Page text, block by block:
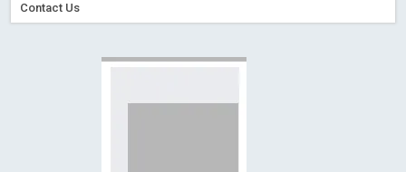
Ossai video for ACMPH - Peertechz Publications Pvt Ltd
PEERTECHZ NEWSFLASH
Contact Us